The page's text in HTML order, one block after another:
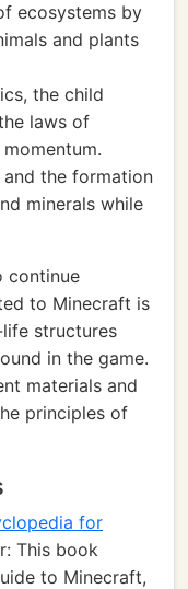
ecosystems by
and plants
the child
laws of
the formation
minerals while
continue
to Minecraft is
structures
in the game.
materials and
principles of
for
This book
to Minecraft,